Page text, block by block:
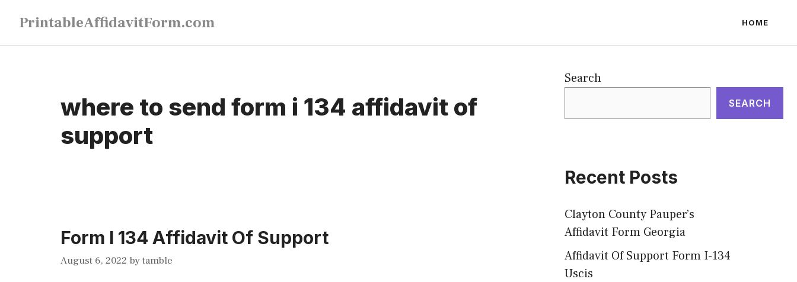
content
PrintableAffidavitForm.com HOME
where to send form i 134 affidavit of
support
Form I 134 Affidavit Of Support
August 6, 2022 bytamble
Search
SEARCH
Recent Posts
Clayton County Pauper’s
Affidavit Form Georgia
Affidavit Of Support Form I-134
Uscis